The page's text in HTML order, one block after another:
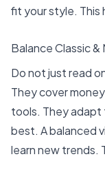
fit your style. This
Balance Classic &
Do not just read
They cover
tools. They
best. A balanced
learn new trends.